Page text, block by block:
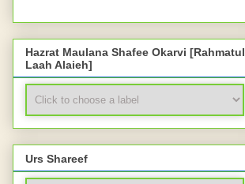
Hazrat Maulana Shafee Okarvi [Rahmatul
Laah Alaieh]
Urs Shareef